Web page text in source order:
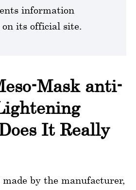
information
on its official site.
Mask anti-
It Really
made by the manufacturer,